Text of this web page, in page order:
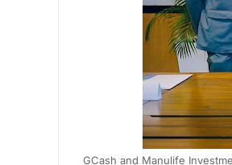
GCash and Manulife